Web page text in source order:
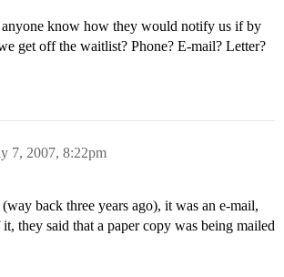
know how they would notify us if by
get off the waitlist? Phone? E-mail? Letter?
7, 2007, 8:22pm
back three years ago), it was an e-mail,
they said that a paper copy was being mailed